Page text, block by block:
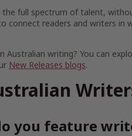
the full spectrum of talent,
connect readers and writers in
writing? You can
New Releases blogs.
you feature